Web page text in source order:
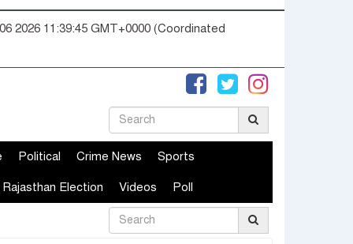
2026 11:39:46 GMT+0000 (Coordinated
Political Crime News Sports
Rajasthan Election Videos Poll